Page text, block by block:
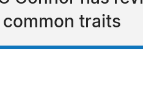
traits